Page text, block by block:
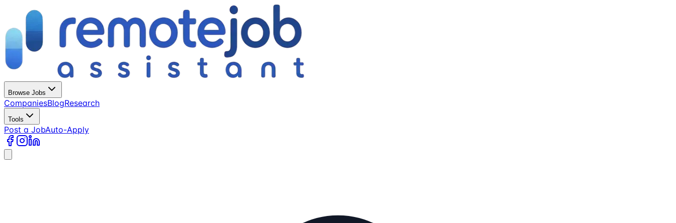
Browse Jobs
CompaniesBlogResearch
Tools
Post a JobAuto-Apply